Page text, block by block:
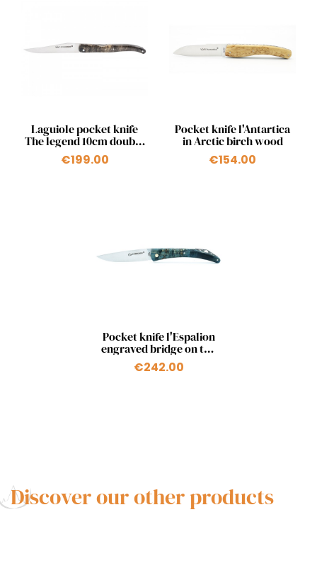
Quick view
Laguiole pocket knife
The legend 10cm double
pump stabilized wood
€199.00
Quick view
Pocket knife l'Antartica
in Arctic birch wood
€154.00
Quick view
Pocket knife l'Espalion
engraved bridge on the
spring in poplar fork
€242.00
Discover our other products